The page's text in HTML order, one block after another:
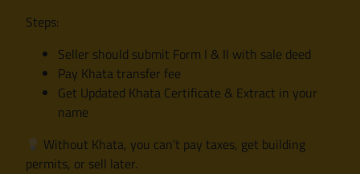
Steps:
Seller should submit Form I & II with sale deed
Pay Khata transfer fee
Get Updated Khata Certificate & Extract in your
name
Without Khata, you can’t pay taxes, get building
permits, or sell later.